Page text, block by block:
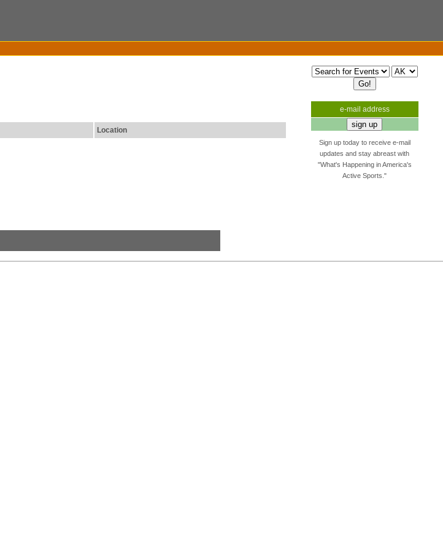
Location
e-mail address
Sign up today to receive e-mail
updates and stay abreast with
"What's Happening in America's
Active Sports."